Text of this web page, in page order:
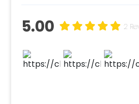
& golden dome-shaped
and 4 Photos with white
light to make it look brighter.
sure to love it. If you want to
5.00 2